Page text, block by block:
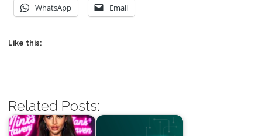
WhatsApp Email
Like this:
Related Posts: